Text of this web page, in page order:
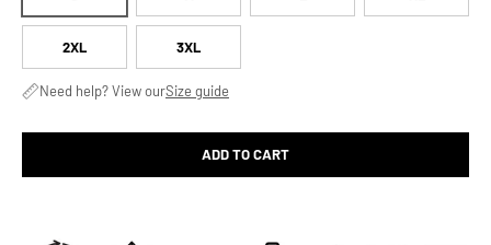
2XL 3XL
Need help? View ourSize guide
ADD TO CART